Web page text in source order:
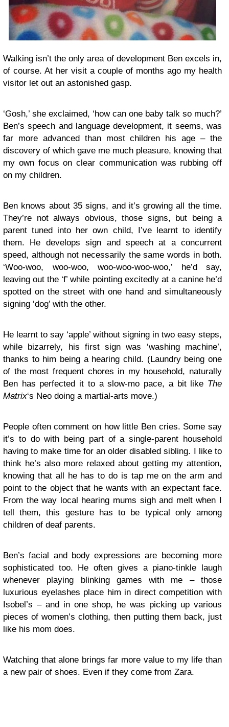
Walking isn’t the only area of development Ben excels in,
of course. At her visit a couple of months ago my health
visitor let out an astonished gasp.
‘Gosh,’ she exclaimed, ‘how can one baby talk so much?’
Ben’s speech and language development, it seems, was
far more advanced than most children his age – the
discovery of which gave me much pleasure, knowing that
my own focus on clear communication was rubbing off
on my children.
Ben knows about 35 signs, and it’s growing all the time.
They’re not always obvious, those signs, but being a
parent tuned into her own child, I’ve learnt to identify
them. He develops sign and speech at a concurrent
speed, although not necessarily the same words in both.
‘Woo-woo, woo-woo, woo-woo-woo-woo,’ he’d say,
leaving out the ‘f’ while pointing excitedly at a canine he’d
spotted on the street with one hand and simultaneously
signing ‘dog’ with the other.
He learnt to say ‘apple’ without signing in two easy steps,
while bizarrely, his first sign was ‘washing machine’,
thanks to him being a hearing child. (Laundry being one
of the most frequent chores in my household, naturally
Ben has perfected it to a slow-mo pace, a bit like The
Matrix‘s Neo doing a martial-arts move.)
People often comment on how little Ben cries. Some say
it’s to do with being part of a single-parent household
having to make time for an older disabled sibling. I like to
think he’s also more relaxed about getting my attention,
knowing that all he has to do is tap me on the arm and
point to the object that he wants with an expectant face.
From the way local hearing mums sigh and melt when I
tell them, this gesture has to be typical only among
children of deaf parents.
Ben’s facial and body expressions are becoming more
sophisticated too. He often gives a piano-tinkle laugh
whenever playing blinking games with me – those
luxurious eyelashes place him in direct competition with
Isobel’s – and in one shop, he was picking up various
pieces of women’s clothing, then putting them back, just
like his mom does.
Watching that alone brings far more value to my life than
a new pair of shoes. Even if they come from Zara.